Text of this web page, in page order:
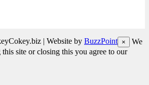
| Website by BuzzPoint ×
We
site or closing this you agree to our